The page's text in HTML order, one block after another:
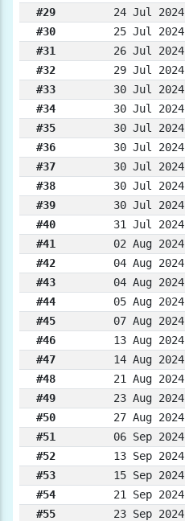
#29
24 Jul 2024
#30
25 Jul 2024
#31
26 Jul 2024
#32
29 Jul 2024
#33
30 Jul 2024
#34
30 Jul 2024
#35
30 Jul 2024
#36
30 Jul 2024
#37
30 Jul 2024
#38
30 Jul 2024
#39
30 Jul 2024
#40
31 Jul 2024
#41
02 Aug 2024
#42
04 Aug 2024
#43
04 Aug 2024
#44
05 Aug 2024
#45
07 Aug 2024
#46
13 Aug 2024
#47
14 Aug 2024
#48
21 Aug 2024
#49
23 Aug 2024
#50
27 Aug 2024
#51
06 Sep 2024
#52
13 Sep 2024
#53
15 Sep 2024
#54
21 Sep 2024
#55
23 Sep 2024